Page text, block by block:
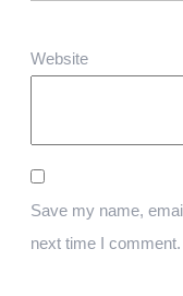
Website
Save my name,
next time I comment.